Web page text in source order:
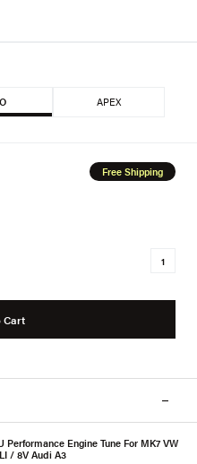
Free Shipping
APEX
Cart
Performance Engine Tune For MK7 VW
/ 8V Audi A3